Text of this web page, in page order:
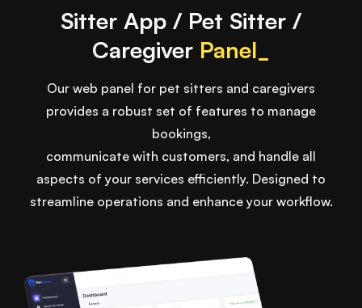
Sitter App / Pet Sitter /
Caregiver Panel_
Our web panel for pet sitters and caregivers
provides a robust set of features to manage
bookings,
communicate with customers, and handle all
aspects of your services efficiently. Designed to
streamline operations and enhance your workflow.